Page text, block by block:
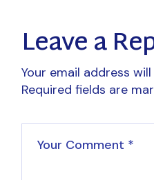
Leave a
Your email address
Required fields are